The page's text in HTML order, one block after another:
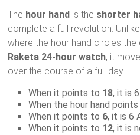
The hour hand is the shorter
complete a full revolution.
where the hour hand circles the
Raketa 24-hour watch, it
over the course of a full day.
When it points to 18, it is
When the hour hand
When it points to 6, it is 6
When it points to 12, it is